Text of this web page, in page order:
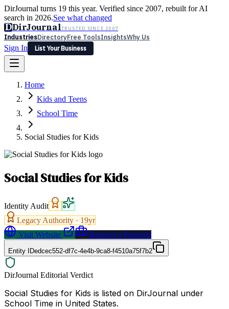
DirJournal turns 19 this year. Verified since 2007, rebuilt for AI
search in 2026.See what changed
DDirJournalTRUSTED SINCE 2007
IndustriesDirectoryFree ToolsInsightsWhy Us
Sign In
List Your Business
Latest Expert Reviews
Sign In
List Your Business
Home
Kids and Teens
School Time
Social Studies for Kids
Social Studies for Kids
Identity Audit
Legacy Authority · 19yr
Visit Website
Request a Proposal
Entity IDedcec552-df7c-4e4b-9ca8-f4510a75f7b2
DirJournal Editorial Verdict
Social Studies for Kids is listed on DirJournal under
School Time in United States.